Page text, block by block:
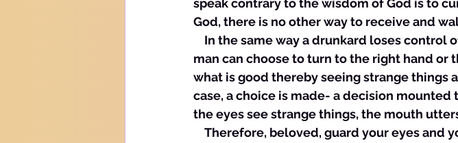
speak contrary to the wisdom of God is to
God, there is no other way to receive and
In the same way a drunkard loses control
man can choose to turn to the right hand
what is good thereby seeing strange things
case, a choice is made- a decision
the eyes see strange things, the mouth
Therefore, beloved, guard your eyes and